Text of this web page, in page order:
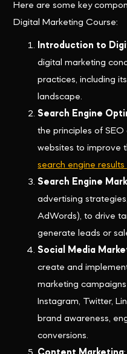
Here are some key
Digital Marketing Course:
Introduction to
digital marketing
practices, including
landscape.
Search Engine
the principles of
websites to improve
search engine results
Search Engine
advertising
AdWords), to drive
generate leads or
Social Media
create and
marketing
Instagram, Twitter,
brand awareness,
conversions.